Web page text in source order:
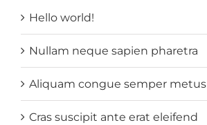
Hello world!
Nullam neque sapien pharetra
Aliquam congue semper metus
Cras suscipit ante erat eleifend